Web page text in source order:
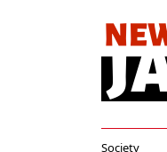
Society